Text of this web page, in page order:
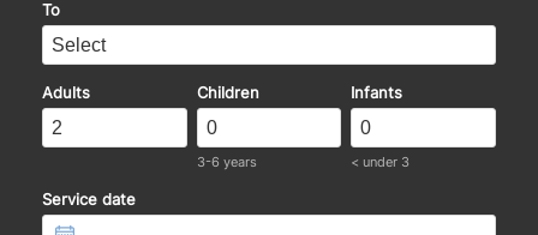
To
Adults Children
3-6 years
Infants
< under 3
Service date